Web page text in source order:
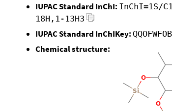
IUPAC Standard InChI: InChI=1S/
18H,1-13H3
IUPAC Standard InChIKey:
Chemical structure: